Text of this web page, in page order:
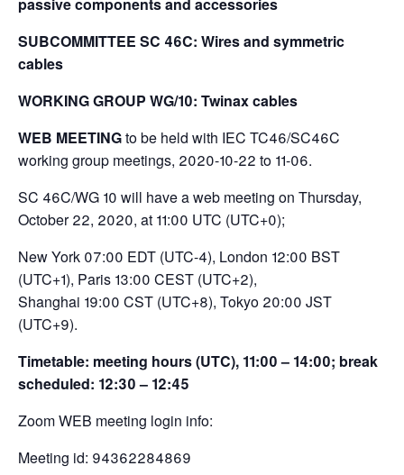
passive components and accessories
SUBCOMMITTEE SC 46C: Wires and symmetric
cables
WORKING GROUP WG/10: Twinax cables
WEB MEETINGto be held with IEC TC46/SC46C
working group meetings, 2020-10-22 to 11-06.
SC 46C/WG 10 will have a web meeting on Thursday,
October 22, 2020, at 11:00 UTC (UTC+0);
New York 07:00 EDT (UTC-4), London 12:00 BST
(UTC+1), Paris 13:00 CEST (UTC+2),
Shanghai 19:00 CST (UTC+8), Tokyo 20:00 JST
(UTC+9).
Timetable: meeting hours (UTC), 11:00 – 14:00; break
scheduled: 12:30 – 12:45
Zoom WEB meeting login info:
Meeting id: 94362284869